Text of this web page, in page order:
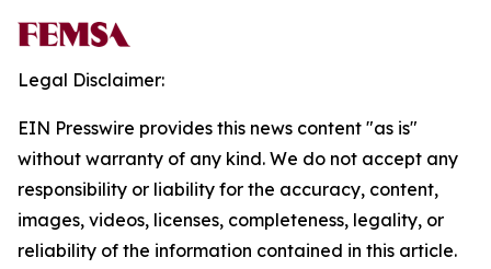
Legal Disclaimer:
EIN Presswire provides this news content "as is"
without warranty of any kind. We do not accept any
responsibility or liability for the accuracy, content,
images, videos, licenses, completeness, legality, or
reliability of the information contained in this article.